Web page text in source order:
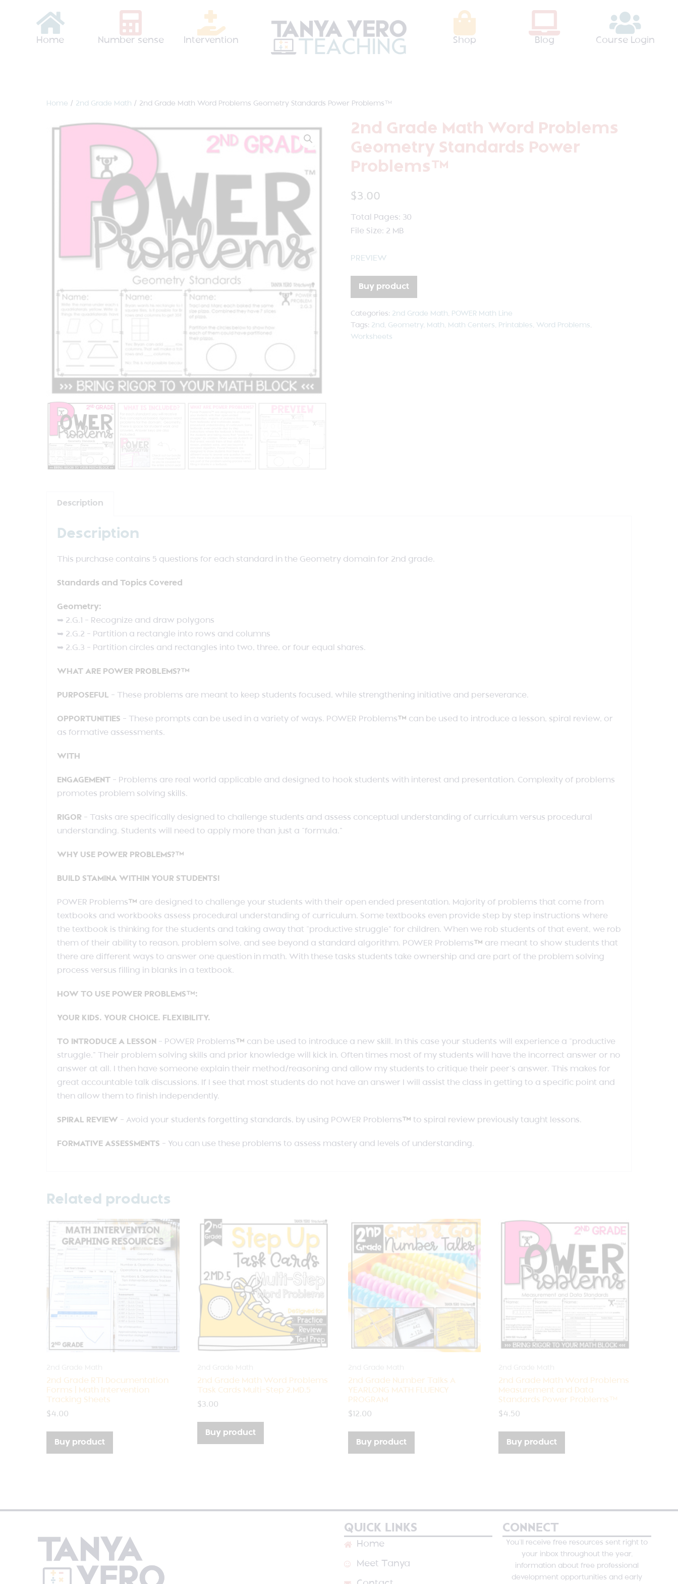
Home Number sense Intervention Shop Blog Course Login
Home / 2nd Grade Math / 2nd Grade Math Word Problems Geometry Standards Power Problems™
2nd Grade Math Word Problems
Geometry Standards Power
Problems™
$3.00
Total Pages: 30
File Size: 2 MB
PREVIEW
Buy product
Categories: 2nd Grade Math, POWER Math Line
Tags: 2nd , Geometry, Math, Math Centers, Printables, Word Problems,
Worksheets
Description
Description
This purchase contains 5 questions for each standard in the Geometry domain for 2nd grade.
Standards and Topics Covered
Geometry:
➥ 2.G.1 – Recognize and draw polygons
➥ 2.G.2 – Partition a rectangle into rows and columns
➥ 2.G.3 – Partition circles and rectangles into two, three, or four equal shares.
WHAT ARE POWER PROBLEMS?™
PURPOSEFUL – These problems are meant to keep students focused, while strengthening initiative and perseverance.
OPPORTUNITIES – These prompts can be used in a variety of ways. POWER Problems ™ can be used to introduce a lesson, spiral review, or
as formative assessments.
WITH
ENGAGEMENT – Problems are real world applicable and designed to hook students with interest and presentation. Complexity of problems
promotes problem solving skills.
RIGOR – Tasks are specifically designed to challenge students and assess conceptual understanding of curriculum versus procedural
understanding. Students will need to apply more than just a “formula.”
WHY USE POWER PROBLEMS?™
BUILD STAMINA WITHIN YOUR STUDENTS!
POWER Problems ™ are designed to challenge your students with their open ended presentation. Majority of problems that come from
textbooks and workbooks assess procedural understanding of curriculum. Some textbooks even provide step by step instructions where
the textbook is thinking for the students and taking away that “productive struggle” for children. When we rob students of that event, we rob
them of their ability to reason, problem solve, and see beyond a standard algorithm. POWER Problems ™ are meant to show students that
there are different ways to answer one question in math. With these tasks students take ownership and are part of the problem solving
process versus filling in blanks in a textbook.
HOW TO USE POWER PROBLEMS™:
YOUR KIDS. YOUR CHOICE. FLEXIBILITY.
TO INTRODUCE A LESSON – POWER Problems ™ can be used to introduce a new skill. In this case your students will experience a “productive
struggle.” Their problem solving skills and prior knowledge will kick in. Often times most of my students will have the incorrect answer or no
answer at all. I then have someone explain their method/reasoning and allow my students to critique their peer’s answer. This makes for
great accountable talk discussions. If I see that most students do not have an answer I will assist the class in getting to a specific point and
then allow them to finish independently.
SPIRAL REVIEW – Avoid your students forgetting standards, by using POWER Problems ™ to spiral review previously taught lessons.
FORMATIVE ASSESSMENTS – You can use these problems to assess mastery and levels of understanding.
Related products
2nd Grade RTI Documentation
Forms | Math Intervention
Tracking Sheets
$4.00
Buy product
2nd Grade Math Word Problems
Task Cards Multi-Step 2.MD.5
$3.00
Buy product
2nd Grade Number Talks A
YEARLONG MATH FLUENCY
PROGRAM
$12.00
Buy product
2nd Grade Math Word Problems
Measurement and Data
Standards Power Problems™
$4.50
Buy product
QUICK LINKS
Home
Meet Tanya
CONNECT
You’ll receive free resources sent right to
your inbox throughout the year,
information about free professional
development opportunities and early